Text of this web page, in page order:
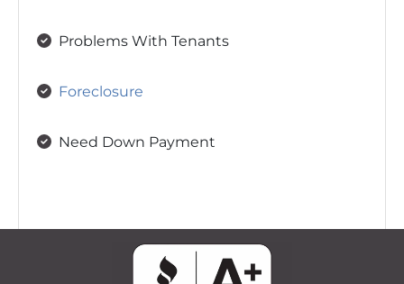
Problems With Tenants
Foreclosure
Need Down Payment